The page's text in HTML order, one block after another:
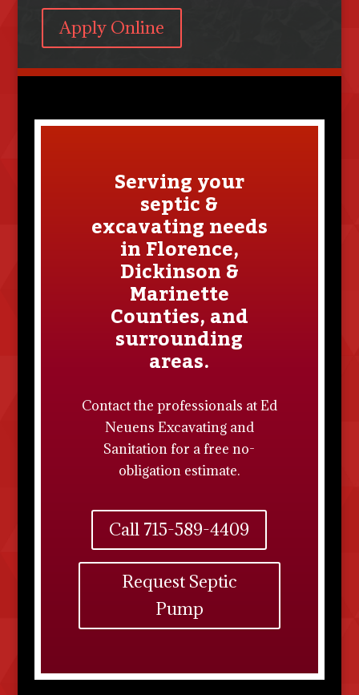
Apply Online
Serving your
septic &
excavating needs
in Florence,
Dickinson &
Marinette
Counties, and
surrounding
areas.
Contact the professionals atEd
Neuens Excavating and
Sanitationfor a free no-
obligation estimate.
Call 715-589-4409
Request Septic
Pump